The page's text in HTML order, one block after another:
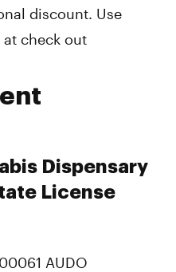
discount. Use
at check out
Dispensary
License
AUDO